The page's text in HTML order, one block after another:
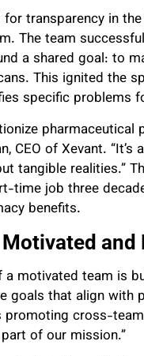
transparency in
The team
a shared goal: to
This ignited the
specific problems
CEO of Xevant.
tangible realities.”
time job three
benefits.
and
motivated team is
goals that align with
promoting cross-
of our mission.”